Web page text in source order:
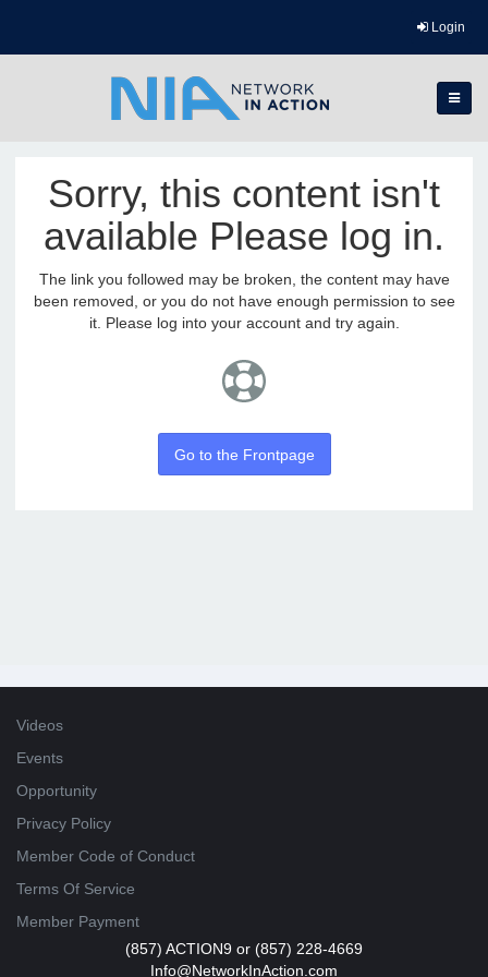
Login
Sorry, this content isn't
available Please log in.
The link you followed may be broken, the content may have
been removed, or you do not have enough permission to see
it. Please log into your account and try again.
Go to the Frontpage
Videos
Events
Opportunity
Privacy Policy
Member Code of Conduct
Terms Of Service
Member Payment
(857) ACTION9 or (857) 228-4669
Info@NetworkInAction.com